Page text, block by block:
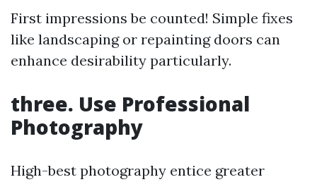
First impressions be counted! Simple fixes
like landscaping or repainting doors can
enhance desirability particularly.
three. Use Professional
Photography
High-best photography entice greater